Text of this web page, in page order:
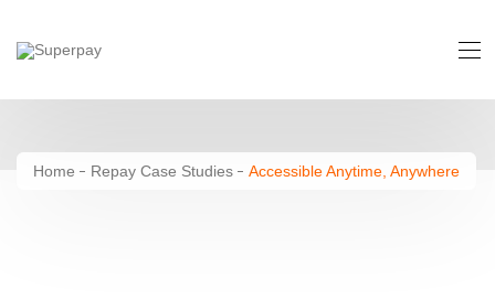
Home Repay Case Studies Accessible Anytime, Anywhere